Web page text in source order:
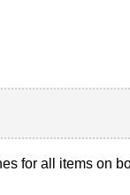
for all items on